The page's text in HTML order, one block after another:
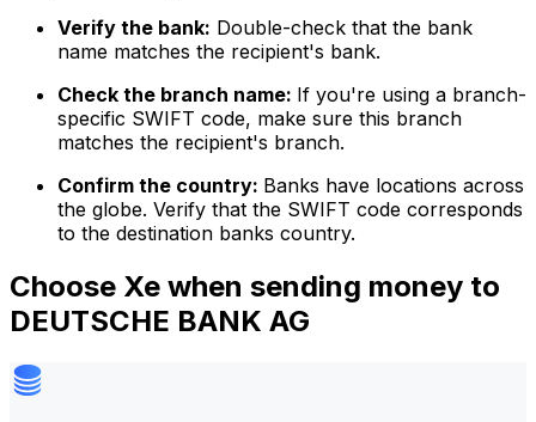
Verify the bank: Double-check that the bank
name matches the recipient's bank.
Check the branch name: If you're using a branch-
specific SWIFT code, make sure this branch
matches the recipient's branch.
Confirm the country: Banks have locations across
the globe. Verify that the SWIFT code corresponds
to the destination banks country.
Choose Xe when sending money to
DEUTSCHE BANK AG